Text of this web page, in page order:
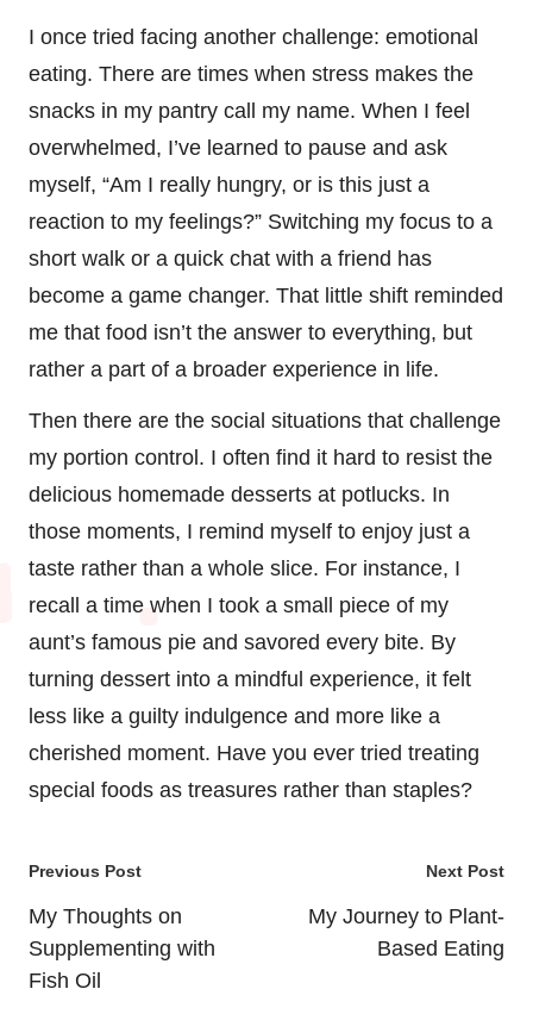
I once tried facing another challenge: emotional
eating. There are times when stress makes the
snacks in my pantry call my name. When I feel
overwhelmed, I’ve learned to pause and ask
myself, “Am I really hungry, or is this just a
reaction to my feelings?” Switching my focus to a
short walk or a quick chat with a friend has
become a game changer. That little shift reminded
me that food isn’t the answer to everything, but
rather a part of a broader experience in life.
Then there are the social situations that challenge
my portion control. I often find it hard to resist the
delicious homemade desserts at potlucks. In
those moments, I remind myself to enjoy just a
taste rather than a whole slice. For instance, I
recall a time when I took a small piece of my
aunt’s famous pie and savored every bite. By
turning dessert into a mindful experience, it felt
less like a guilty indulgence and more like a
cherished moment. Have you ever tried treating
special foods as treasures rather than staples?
Post
navigation
Previous Post
My Thoughts on
Supplementing with
Fish Oil
Next Post
My Journey to Plant-
Based Eating